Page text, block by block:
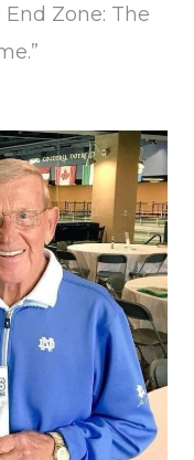
Zone: The